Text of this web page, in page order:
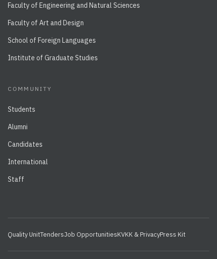
Faculty of Engineering and Natural Sciences
Faculty of Art and Design
School of Foreign Languages
Institute of Graduate Studies
COMMUNITY
Students
Alumni
Candidates
International
Staff
Quality UnitTendersJob OpportunitiesKVKK & PrivacyPress Kit